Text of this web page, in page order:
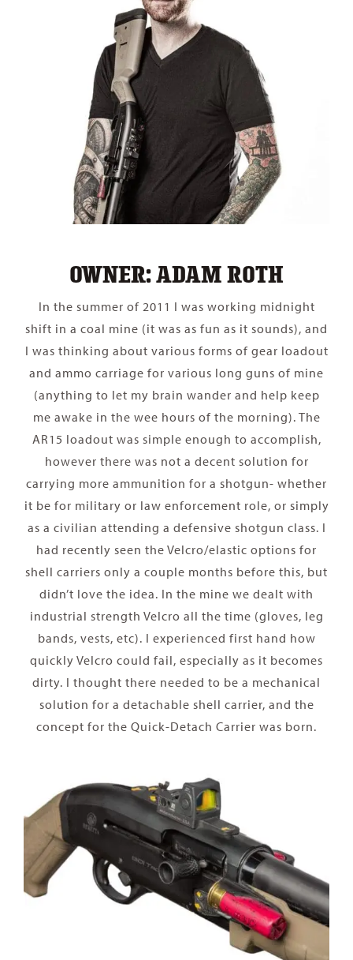
OWNER: ADAM ROTH
In the summer of 2011 I was working midnight
shift in a coal mine (it was as fun as it sounds), and
I was thinking about various forms of gear loadout
and ammo carriage for various long guns of mine
(anything to let my brain wander and help keep
me awake in the wee hours of the morning). The
AR15 loadout was simple enough to accomplish,
however there was not a decent solution for
carrying more ammunition for a shotgun- whether
it be for military or law enforcement role, or simply
as a civilian attending a defensive shotgun class. I
had recently seen the Velcro/elastic options for
shell carriers only a couple months before this, but
didn’t love the idea. In the mine we dealt with
industrial strength Velcro all the time (gloves, leg
bands, vests, etc). I experienced first hand how
quickly Velcro could fail, especially as it becomes
dirty. I thought there needed to be a mechanical
solution for a detachable shell carrier, and the
concept for the Quick-Detach Carrier was born.